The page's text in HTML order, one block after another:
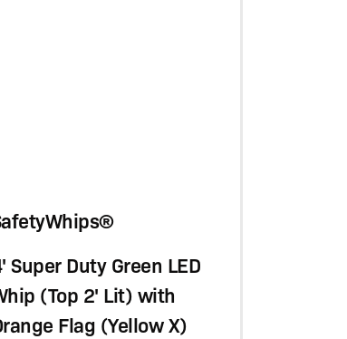
Super Duty Green LED
(Top 2' Lit) with
Flag (Yellow X)